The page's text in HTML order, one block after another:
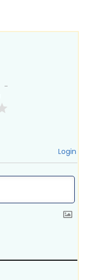
Login